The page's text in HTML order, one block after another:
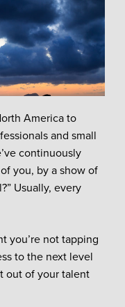
America to
and small
continuously
you, by a show of
Usually, every
you’re not tapping
to the next level
out of your talent